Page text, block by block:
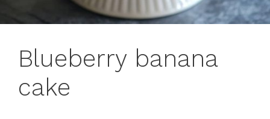
Blueberry banana
cake